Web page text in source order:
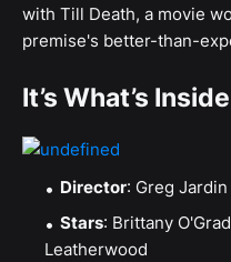
with Till Death, a movie
premise's better-than-
It’s What’s
Director: Greg Jardin
Stars: Brittany
Leatherwood